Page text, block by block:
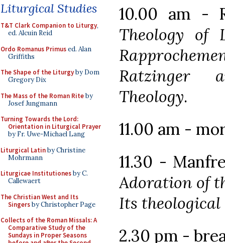
Liturgical Studies
T&T Clark Companion to Liturgy,
ed. Alcuin Reid
Ordo Romanus Primused. Alan
Griffiths
The Shape of the Liturgyby Dom
Gregory Dix
The Mass of the Roman Riteby
Josef Jungmann
Turning Towards the Lord:
Orientation in Liturgical Prayer
by Fr. Uwe-Michael Lang
Liturgical Latinby Christine
Mohrmann
Liturgicae Institutionesby C.
Callewaert
The Christian West and Its
Singersby Christopher Page
Collects of the Roman Missals: A
Comparative Study of the
Sundays in Proper Seasons
10.00 am -
Theology
Ratzinger
Theology.
11.00 am -
11.30 -
Adoration of
Its
2.30 pm -